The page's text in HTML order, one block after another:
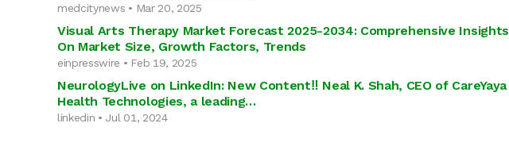
medcitynews • Mar 20, 2025
Visual Arts Therapy Market Forecast 2025-2034: Comprehensive Insights
On Market Size, Growth Factors, Trends
einpresswire • Feb 19, 2025
NeurologyLive on LinkedIn: New Content‼️ Neal K. Shah, CEO of CareYaya
Health Technologies, a leading…
linkedin • Jul 01, 2024